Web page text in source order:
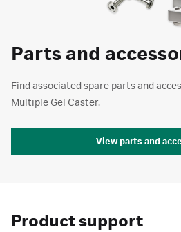
Parts and
Find associated spare parts and
Multiple Gel Caster.
View parts and
Product support